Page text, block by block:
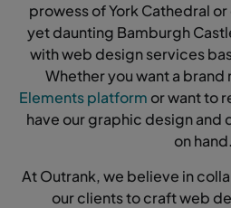
prowess of York Cathedral
yet daunting Bamburgh
with web design services
Whether you want a brand
Elements platform or want to
have our graphic design and
on hand.
At Outrank, we believe in
our clients to craft web